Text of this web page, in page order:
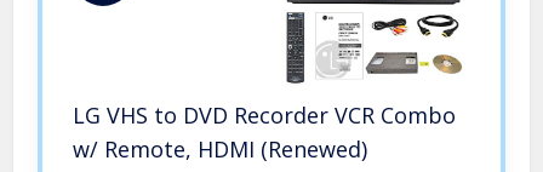
LG VHS to DVD Recorder VCR Combo
w/ Remote, HDMI (Renewed)